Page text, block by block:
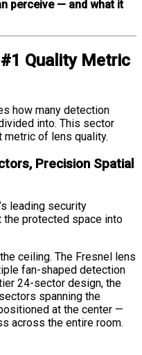
perceive — and what it
Quality Metric
how many detection
into. This sector
of lens quality.
Precision Spatial
leading security
the protected space into
ceiling. The Fresnel lens
fan-shaped detection
24-sector design, the
spanning the
at the center —
across the entire room.